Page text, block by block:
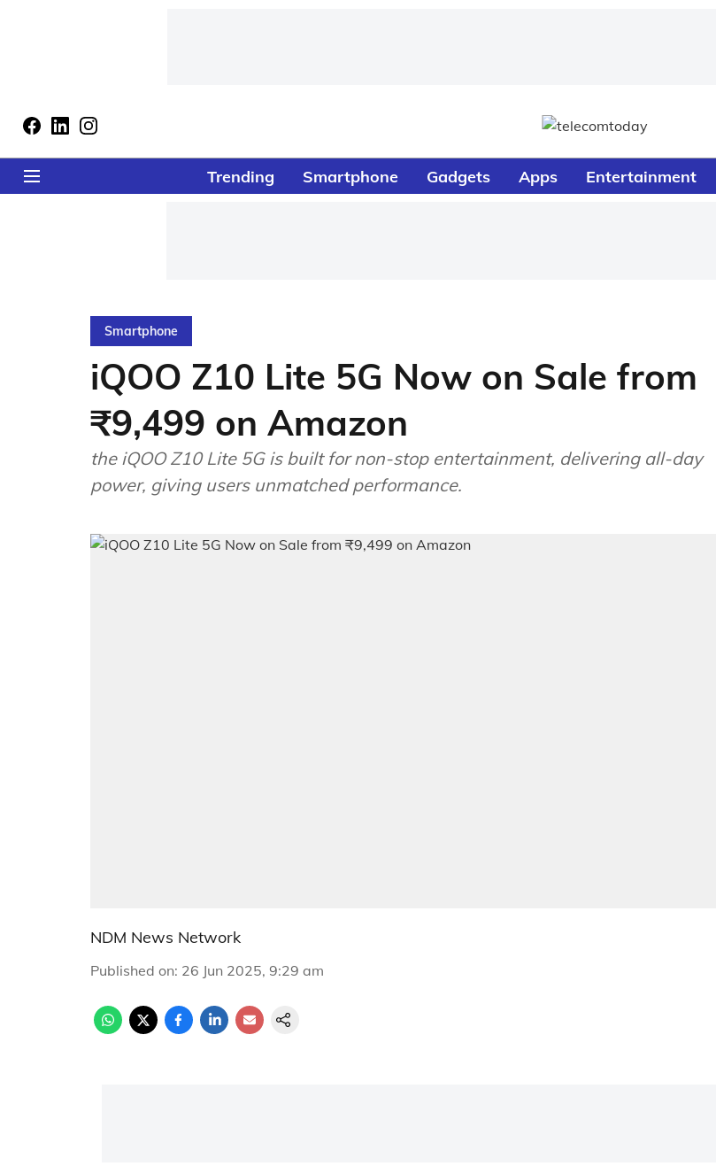
Trending Smartphone Gadgets Apps Entertainment
Smartphone
iQOO Z10 Lite 5G Now on Sale from
₹9,499 on Amazon
the iQOO Z10 Lite 5G is built for non-stop entertainment, delivering all-day
power, giving users unmatched performance.
NDM News Network
Published on: 26 Jun 2025, 9:29 am